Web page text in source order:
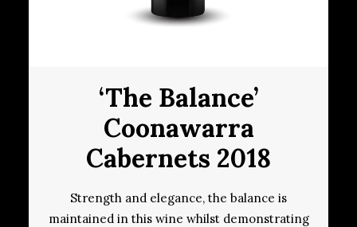
‘The Balance’
Coonawarra
Cabernets 2018
Strength and elegance, the balance is
maintained in this wine whilst demonstrating